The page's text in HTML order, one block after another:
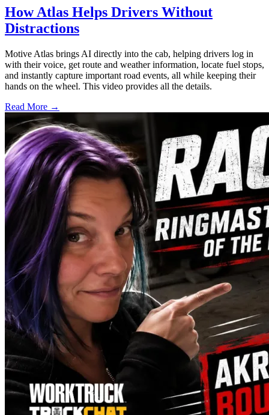
How Atlas Helps Drivers Without
Distractions
Motive Atlas brings AI directly into the cab, helping drivers log in
with their voice, get route and weather information, locate fuel stops,
and instantly capture important road events, all while keeping their
hands on the wheel. This video provides all the details.
Read More →